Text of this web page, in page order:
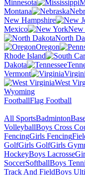
Minnesota
Montana
New Hampshire
Mexico
New
North
Oregon
Rhode Island
Dakota
Vermont
West
Wyoming
FootballFlag Football
All SportsBadminton
VolleyballBoys Cross
FencingGirls Fencing
GolfGirls GolfGirls
HockeyBoys Lacrosse
SoccerSoftballBoys
Track And FieldBoys